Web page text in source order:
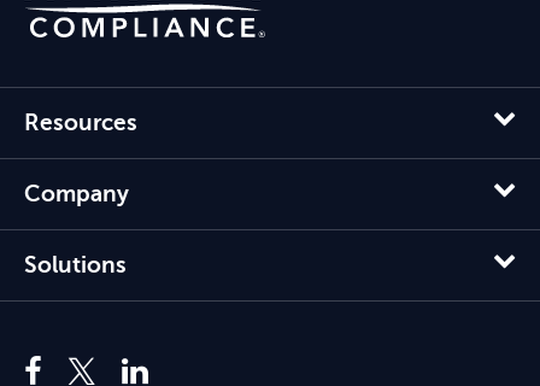
Resources
Company
Solutions